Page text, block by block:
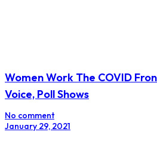
Women Work The COVID
Voice, Poll Shows
No comment
January 29, 2021